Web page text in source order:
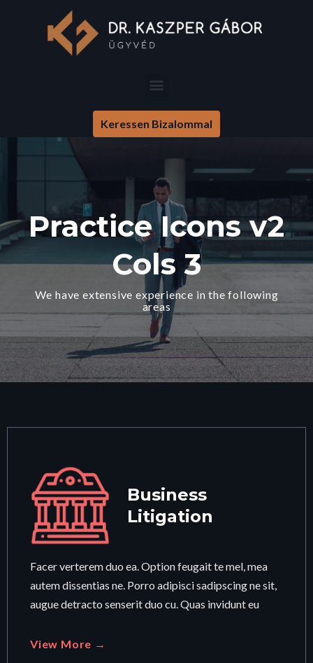
Keressen Bizalommal
Practice Icons v2
Cols 3
We have extensive experience in the following
areas
Business
Litigation
Facer verterem duo ea. Option feugait te mel, mea
autem dissentias ne. Porro adipisci sadipscing ne sit,
augue detracto senserit duo cu. Quas invidunt eu
View More →